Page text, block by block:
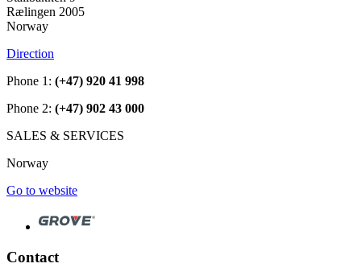
Rælingen 2005
Norway
Direction
Phone 1: (+47) 920 41 998
Phone 2: (+47) 902 43 000
SALES & SERVICES
Norway
Go to website
Contact